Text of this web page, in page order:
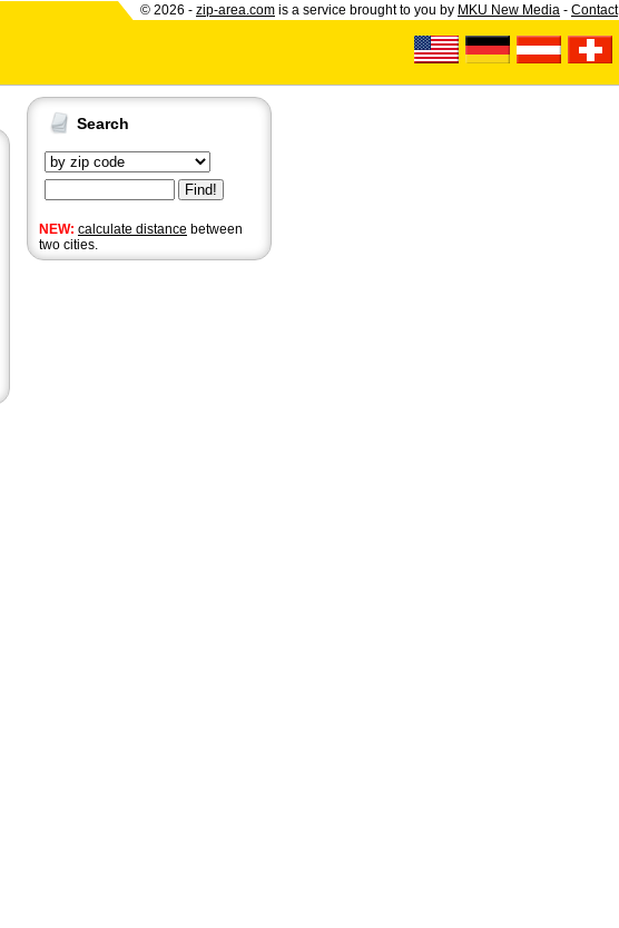
© 2026 - zip-area.com is a service brought to you by MKU New Media - Contact
Search
NEW: calculate distance between
two cities.